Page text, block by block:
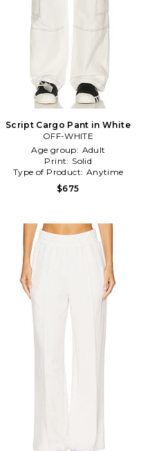
Script Cargo Pant in White
OFF-WHITE
Age group: Adult
Print: Solid
Type of Product: Anytime
$675